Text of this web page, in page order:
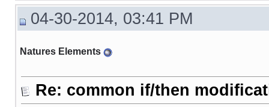
04-30-2014, 03:41 PM
Natures Elements
Re: common if/then